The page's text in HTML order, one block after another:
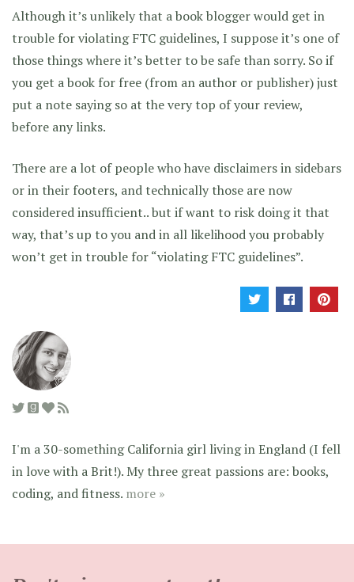
Although it’s unlikely that a book blogger would get in
trouble for violating FTC guidelines, I suppose it’s one of
those things where it’s better to be safe than sorry. So if
you get a book for free (from an author or publisher) just
put a note saying so at the very top of your review,
before any links.
There are a lot of people who have disclaimers in sidebars
or in their footers, and technically those are now
considered insufficient.. but if want to risk doing it that
way, that’s up to you and in all likelihood you probably
won’t get in trouble for “violating FTC guidelines”.
I'm a 30-something California girl living in England (I fell
in love with a Brit!). My three great passions are: books,
coding, and fitness. more »